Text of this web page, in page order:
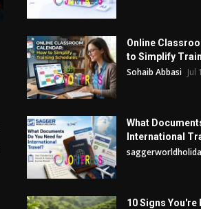
Online
to Simplify
Sohaib Abbasi Jul
What
International
10 Signs You're